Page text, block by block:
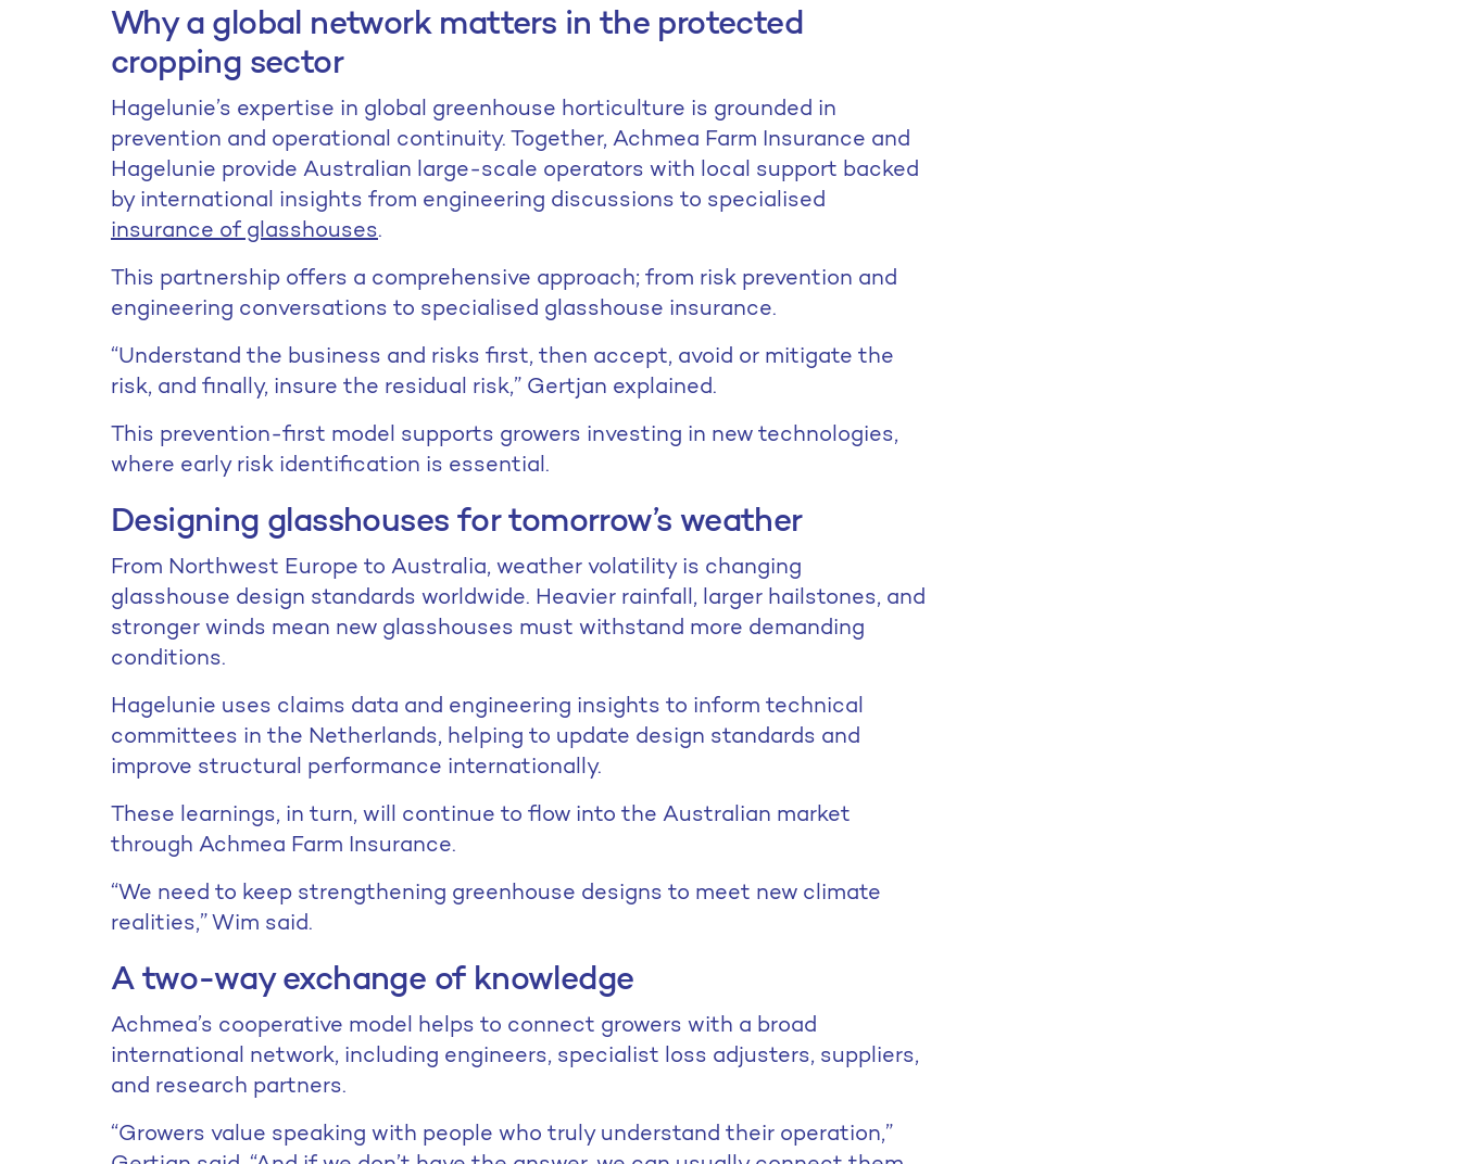
Why a global network matters in the protected
cropping sector
Hagelunie’s expertise in global greenhouse horticulture is grounded in
prevention and operational continuity. Together, Achmea Farm Insurance and
Hagelunie provide Australian large-scale operators with local support backed
by international insights from engineering discussions to specialised
insurance of glasshouses.
This partnership offers a comprehensive approach; from risk prevention and
engineering conversations to specialised glasshouse insurance.
“Understand the business and risks first, then accept, avoid or mitigate the
risk, and finally, insure the residual risk,” Gertjan explained.
This prevention-first model supports growers investing in new technologies,
where early risk identification is essential.
Designing glasshouses for tomorrow’s weather
From Northwest Europe to Australia, weather volatility is changing
glasshouse design standards worldwide. Heavier rainfall, larger hailstones, and
stronger winds mean new glasshouses must withstand more demanding
conditions.
Hagelunie uses claims data and engineering insights to inform technical
committees in the Netherlands, helping to update design standards and
improve structural performance internationally.
These learnings, in turn, will continue to flow into the Australian market
through Achmea Farm Insurance.
“We need to keep strengthening greenhouse designs to meet new climate
realities,” Wim said.
A two-way exchange of knowledge
Achmea’s cooperative model helps to connect growers with a broad
international network, including engineers, specialist loss adjusters, suppliers,
and research partners.
“Growers value speaking with people who truly understand their operation,”